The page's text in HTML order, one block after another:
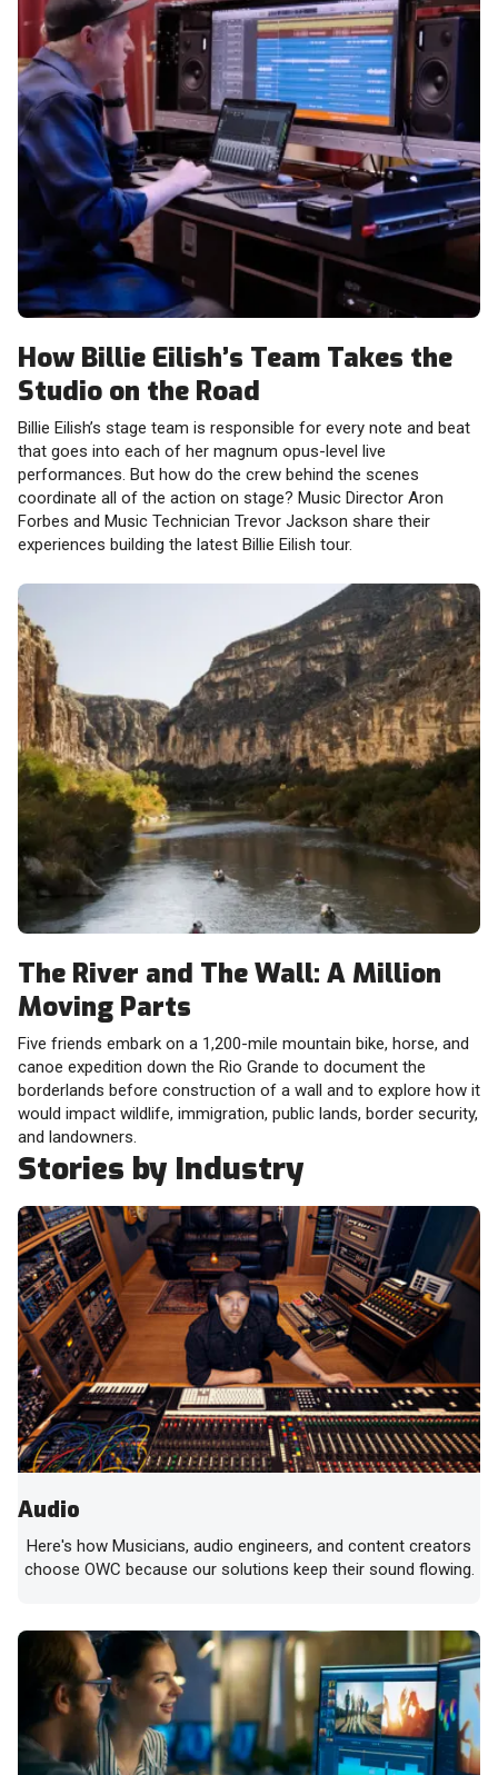
How Billie Eilish’s Team Takes the
Studio on the Road
Billie Eilish’s stage team is responsible for every note and beat
that goes into each of her magnum opus-level live
performances. But how do the crew behind the scenes
coordinate all of the action on stage? Music Director Aron
Forbes and Music Technician Trevor Jackson share their
experiences building the latest Billie Eilish tour.
The River and The Wall: A Million
Moving Parts
Five friends embark on a 1,200-mile mountain bike, horse, and
canoe expedition down the Rio Grande to document the
borderlands before construction of a wall and to explore how it
would impact wildlife, immigration, public lands, border security,
and landowners.
Stories by Industry
Audio
Here's how Musicians, audio engineers, and content creators
choose OWC because our solutions keep their sound flowing.